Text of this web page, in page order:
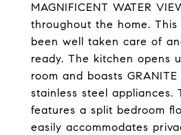
MAGNIFICENT WATER
throughout the home. This
been well taken care of
ready. The kitchen opens
room and boasts
stainless steel appliances.
features a split bedroom
easily accommodates